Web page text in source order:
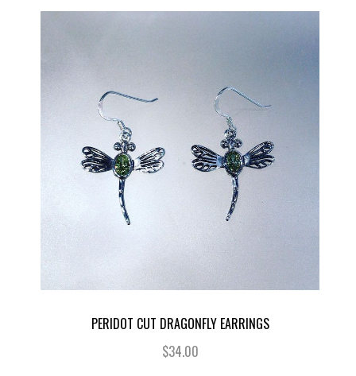
PERIDOT CUT DRAGONFLY EARRINGS
$34.00